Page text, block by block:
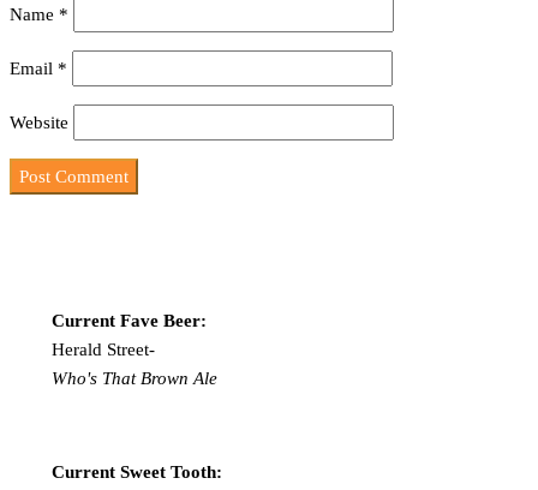
Name *
Email *
Website
Current Fave Beer:
Herald Street-
Who's That Brown Ale
Current Sweet Tooth: